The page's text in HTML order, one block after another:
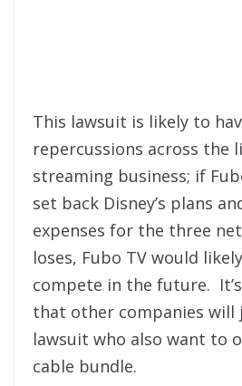
This lawsuit is likely to
repercussions across the
streaming business; if
set back Disney’s plans
expenses for the three
loses, Fubo TV would
compete in the future.
that other companies will
lawsuit who also want to
cable bundle.